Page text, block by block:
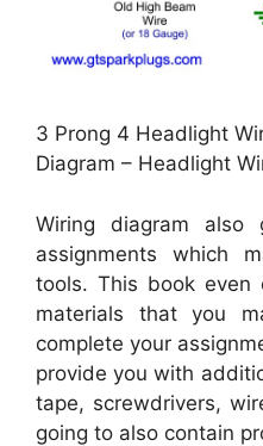
3 Prong 4 Headlight
Diagram – Headlight
Wiring diagram also
assignments which
tools. This book even
materials that you
complete your
provide you with
tape, screwdrivers,
going to also contain